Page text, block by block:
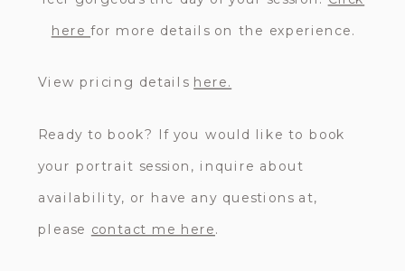
herefor more details on the experience.
View pricing details here.
Ready to book? If you would like to book
your portrait session, inquire about
availability, or have any questions at,
please contact me here.